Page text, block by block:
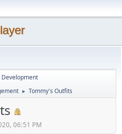
Development
► Tommy's Outfits
06:51 PM